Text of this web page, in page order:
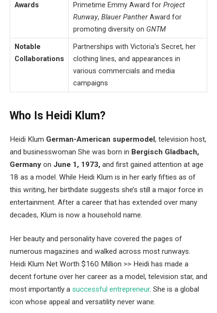
Awards
Primetime Emmy Award for Project
Runway, Blauer Panther Award for
promoting diversity on GNTM
Notable
Collaborations
Partnerships with Victoria’s Secret, her
clothing lines, and appearances in
various commercials and media
campaigns
Who Is Heidi Klum?
Heidi Klum German-American supermodel, television host,
and businesswoman She was born in Bergisch Gladbach,
Germany on June 1, 1973, and first gained attention at age
18 as a model. While Heidi Klum is in her early fifties as of
this writing, her birthdate suggests she’s still a major force in
entertainment. After a career that has extended over many
decades, Klum is now a household name.
Her beauty and personality have covered the pages of
numerous magazines and walked across most runways.
Heidi Klum Net Worth $160 Million >> Heidi has made a
decent fortune over her career as a model, television star, and
most importantly a successful entrepreneur. She is a global
icon whose appeal and versatility never wane.